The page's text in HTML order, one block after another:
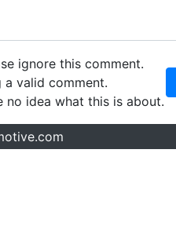
ignore this comment.
a valid comment.
no idea what this is about.